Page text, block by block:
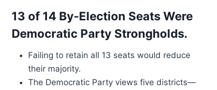
13 of 14 By-Election Seats Were
Democratic Party Strongholds.
Failing to retain all 13 seats would reduce
their majority.
The Democratic Party views five districts—